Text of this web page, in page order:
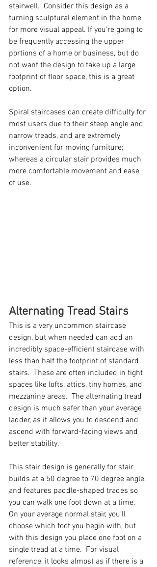
stairwell.  Consider this design as a
turning sculptural element in the home
for more visual appeal. If you’re going to
be frequently accessing the upper
portions of a home or business, but do
not want the design to take up a large
footprint of floor space, this is a great
option.
Spiral staircases can create difficulty for
most users due to their steep angle and
narrow treads, and are extremely
inconvenient for moving furniture;
whereas a circular stair provides much
more comfortable movement and ease
of use.
Alternating Tread Stairs
This is a very uncommon staircase
design, but when needed can add an
incredibly space-efficient staircase with
less than half the footprint of standard
stairs.  These are often included in tight
spaces like lofts, attics, tiny homes, and
mezzanine areas.  The alternating tread
design is much safer than your average
ladder, as it allows you to descend and
ascend with forward-facing views and
better stability.
This stair design is generally for stair
builds at a 50 degree to 70 degree angle,
and features paddle-shaped trades so
you can walk one foot down at a time.
On your average normal stair, you’ll
choose which foot you begin with, but
with this design you place one foot on a
single tread at a time.  For visual
reference, it looks almost as if there is a